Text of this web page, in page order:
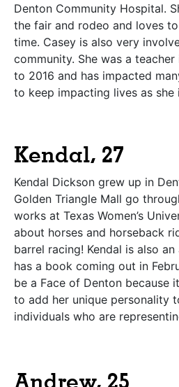
Denton Community Hospital.
the fair and rodeo and loves
time. Casey is also very
community. She was a
to 2016 and has impacted
to keep impacting lives as she
Kendal, 27
Kendal Dickson grew up in
Golden Triangle Mall go
works at Texas Women’s
about horses and horseback
barrel racing! Kendal is also
has a book coming out in
be a Face of Denton because
to add her unique personality
individuals who are